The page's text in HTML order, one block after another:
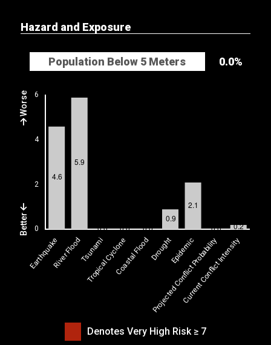
Hazard and Exposure
Population Below 5 Meters 0.0%
Worse
Better
Denotes Very High Risk ≥ 7